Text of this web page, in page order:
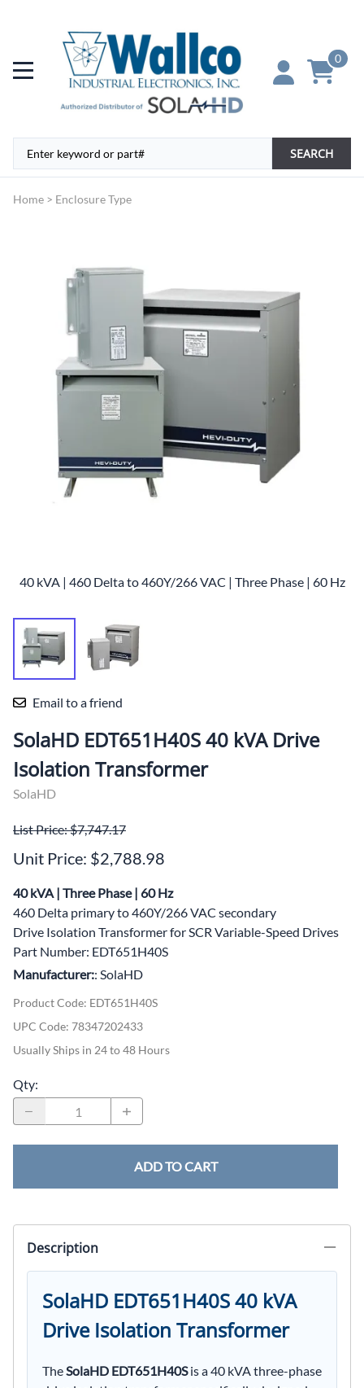
0
SEARCH
Home > Enclosure Type
40 kVA | 460 Delta to 460Y/266 VAC | Three Phase | 60 Hz
Email to a friend
SolaHD EDT651H40S 40 kVA Drive
Isolation Transformer
SolaHD
List Price: $7,747.17
Unit Price: $2,788.98
40 kVA | Three Phase | 60 Hz
460 Delta primary to 460Y/266 VAC secondary
Drive Isolation Transformer for SCR Variable-Speed Drives
Part Number: EDT651H40S
Manufacturer:: SolaHD
Product Code: EDT651H40S
UPC Code: 78347202433
Usually Ships in 24 to 48 Hours
Qty:
ADD TO CART
Description
SolaHD EDT651H40S 40 kVA
Drive Isolation Transformer
TheSolaHD EDT651H40Sis a 40 kVA three-phase